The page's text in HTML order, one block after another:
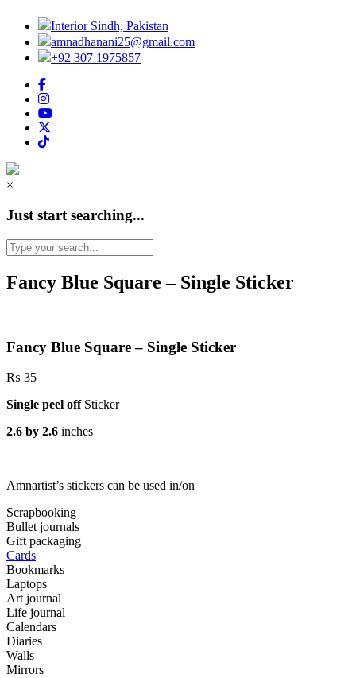
Interior Sindh, Pakistan
amnadhanani25@gmail.com
+92 307 1975857
×
Just start searching...
Fancy Blue Square – Single Sticker
Fancy Blue Square – Single Sticker
₨ 35
Single peel offSticker
2.6 by 2.6 inches
Amnartist’s stickers can be used in/on
Scrapbooking
Bullet journals
Gift packaging
Cards
Bookmarks
Laptops
Art journal
Life journal
Calendars
Diaries
Walls
Mirrors